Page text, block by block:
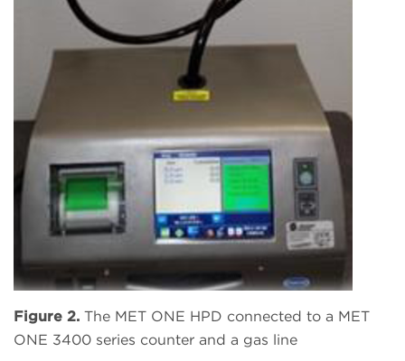
Figure 2. The MET ONE HPD connected to a MET
ONE 3400 series counter and a gas line